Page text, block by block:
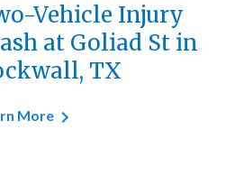
Vehicle Injury
at Goliad St in
TX
More